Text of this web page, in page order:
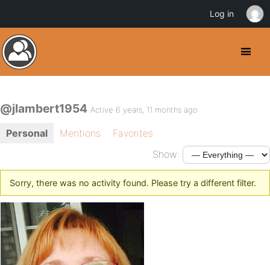
@jlambert1954 Active 6 years, 11 months ago
Personal Mentions
Favorites
Show:
Sorry, there was no activity found. Please try a different filter.
Log in